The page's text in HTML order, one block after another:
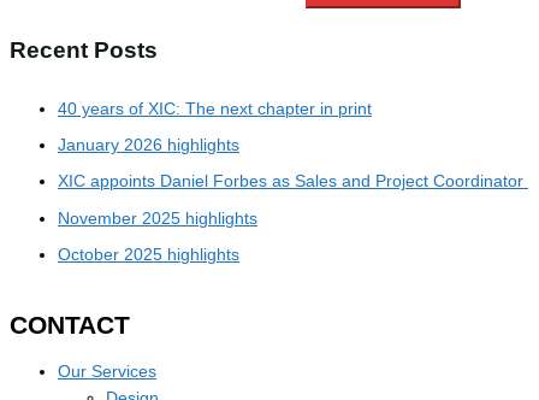
Recent Posts
40 years of XIC: The next chapter in print
January 2026 highlights
XIC appoints Daniel Forbes as Sales and Project Coordinator
November 2025 highlights
October 2025 highlights
CONTACT
Our Services